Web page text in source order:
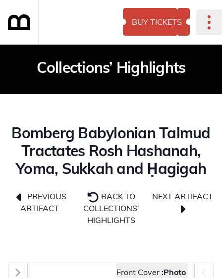
BUY TICKETS
Collections’ Highlights
Bomberg Babylonian Talmud
Tractates Rosh Hashanah,
Yoma, Sukkah and Ḥagigah
PREVIOUS
ARTIFACT
BACK TO
COLLECTIONS’
HIGHLIGHTS
NEXT ARTIFACT
Photo selector
Photo:
Front Cover